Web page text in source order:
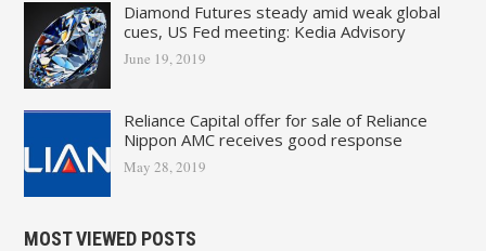
Diamond Futures steady amid weak global
cues, US Fed meeting: Kedia Advisory
June 19, 2019
Reliance Capital offer for sale of Reliance
Nippon AMC receives good response
May 28, 2019
MOST VIEWED POSTS